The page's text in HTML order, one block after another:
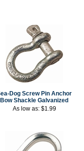
Dog Screw Pin Anchor
Bow Shackle Galvanized
As low as: $1.99